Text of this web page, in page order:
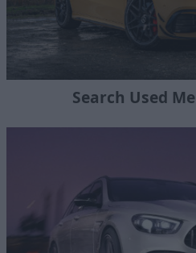
Search Used